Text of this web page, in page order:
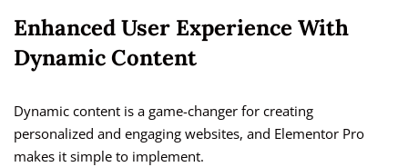
Enhanced User Experience With
Dynamic Content
Dynamic content is a game-changer for creating
personalized and engaging websites, and Elementor Pro
makes it simple to implement.